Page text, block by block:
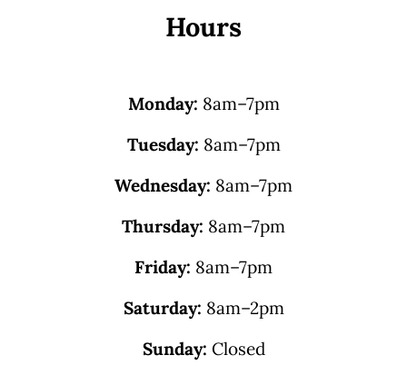
Hours
Monday: 8am–7pm
Tuesday: 8am–7pm
Wednesday: 8am–7pm
Thursday: 8am–7pm
Friday: 8am–7pm
Saturday: 8am–2pm
Sunday: Closed